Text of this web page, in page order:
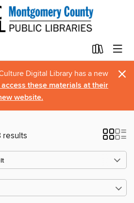
Digital Library has a new
access these materials at their
website.
×
results